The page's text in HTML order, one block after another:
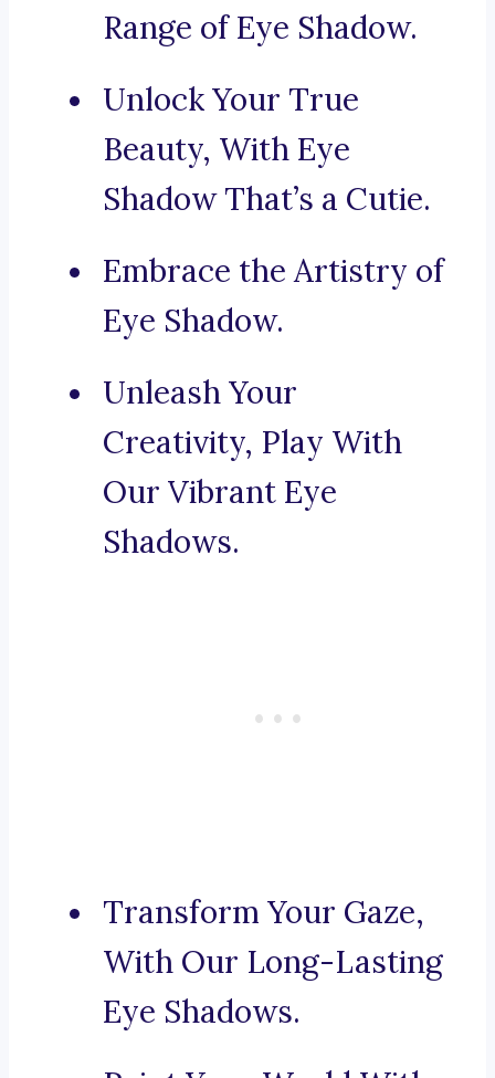
Range of Eye Shadow.
Unlock Your True
Beauty, With Eye
Shadow That’s a Cutie.
Embrace the Artistry of
Eye Shadow.
Unleash Your
Creativity, Play With
Our Vibrant Eye
Shadows.
Transform Your Gaze,
With Our Long-Lasting
Eye Shadows.